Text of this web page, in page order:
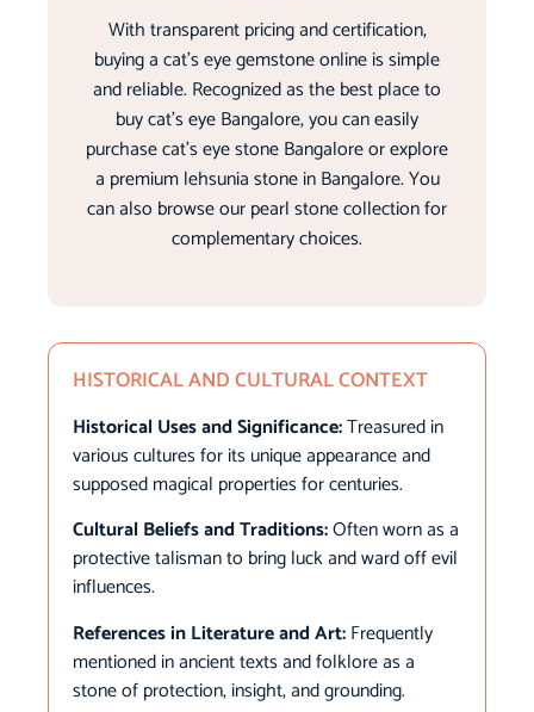
With transparent pricing and certification,
buying a cat’s eye gemstone online is simple
and reliable. Recognized as the best place to
buy cat’s eye Bangalore, you can easily
purchase cat’s eye stone Bangalore or explore
a premium lehsunia stone in Bangalore. You
can also browse our pearl stone collection for
complementary choices.
HISTORICAL AND CULTURAL CONTEXT
Historical Uses and Significance:Treasured in
various cultures for its unique appearance and
supposed magical properties for centuries.
Cultural Beliefs and Traditions:Often worn as a
protective talisman to bring luck and ward off evil
influences.
References in Literature and Art:Frequently
mentioned in ancient texts and folklore as a
stone of protection, insight, and grounding.